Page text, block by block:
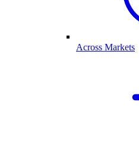
Across Markets